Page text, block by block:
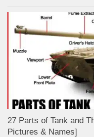
27 Parts of Tank and
Pictures & Names]